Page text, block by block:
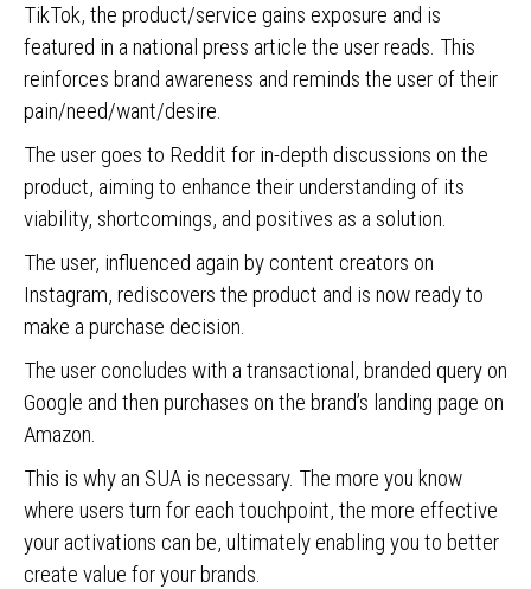
TikTok, the product/service gains exposure and is
featured in a national press article the user reads. This
reinforces brand awareness and reminds the user of their
pain/need/want/desire.
The user goes to Reddit for in-depth discussions on the
product, aiming to enhance their understanding of its
viability, shortcomings, and positives as a solution.
The user, influenced again by content creators on
Instagram, rediscovers the product and is now ready to
make a purchase decision.
The user concludes with a transactional, branded query on
Google and then purchases on the brand’s landing page on
Amazon.
This is why an SUA is necessary. The more you know
where users turn for each touchpoint, the more effective
your activations can be, ultimately enabling you to better
create value for your brands.